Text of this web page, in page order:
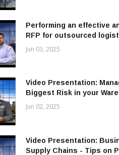
Performing an effective
RFP for outsourced
Jun 03, 2025
Video Presentation:
Biggest Risk in your
Jun 02, 2025
Video Presentation:
Supply Chains - Tips on